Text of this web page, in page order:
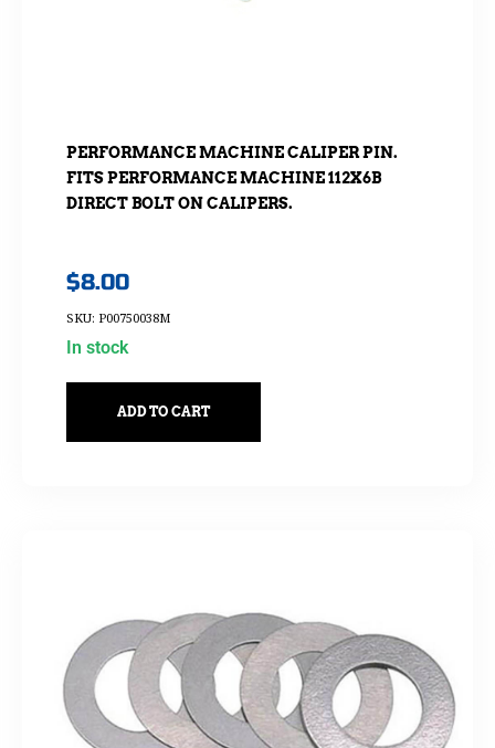
PERFORMANCE MACHINE CALIPER PIN.
FITS PERFORMANCE MACHINE 112X6B
DIRECT BOLT ON CALIPERS.
$8.00
SKU: P00750038M
In stock
ADD TO CART